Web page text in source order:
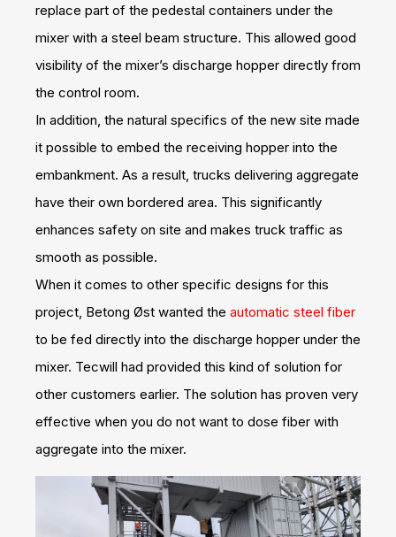
replace part of the pedestal containers under the
mixer with a steel beam structure. This allowed good
visibility of the mixer’s discharge hopper directly from
the control room.
In addition, the natural specifics of the new site made
it possible to embed the receiving hopper into the
embankment. As a result, trucks delivering aggregate
have their own bordered area. This significantly
enhances safety on site and makes truck traffic as
smooth as possible.
When it comes to other specific designs for this
project, Betong Øst wanted the automatic steel fiber
to be fed directly into the discharge hopper under the
mixer. Tecwill had provided this kind of solution for
other customers earlier. The solution has proven very
effective when you do not want to dose fiber with
aggregate into the mixer.